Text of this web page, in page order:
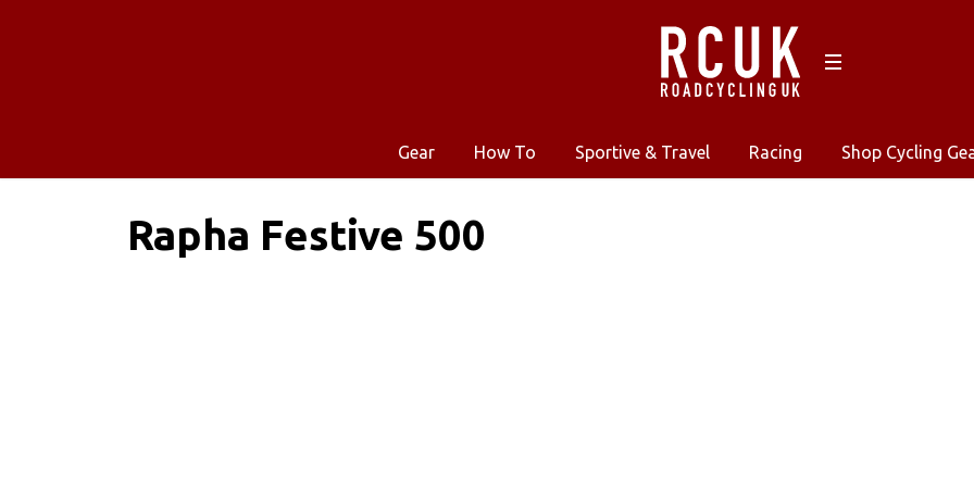
Gear How To Sportive & Travel Racing Shop Cycling
Rapha Festive 500